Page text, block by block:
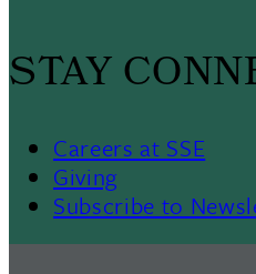
STAY
Careers at SSE
Giving
Subscribe to